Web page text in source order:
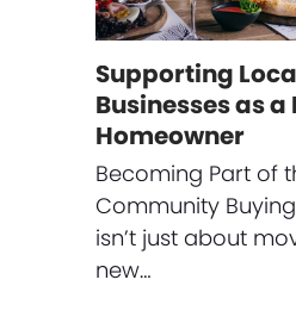
Supporting
Businesses as a
Homeowner
Becoming Part of
Community
isn’t just about
new…